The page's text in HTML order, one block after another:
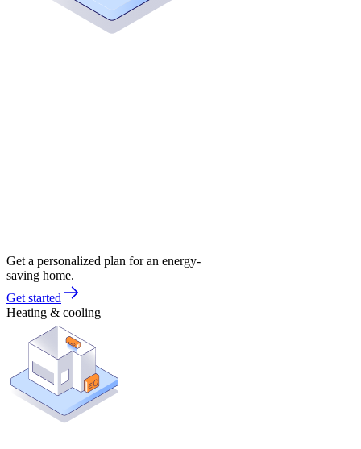
Get a personalized plan for an energy-
saving home.
Get started
Heating & cooling